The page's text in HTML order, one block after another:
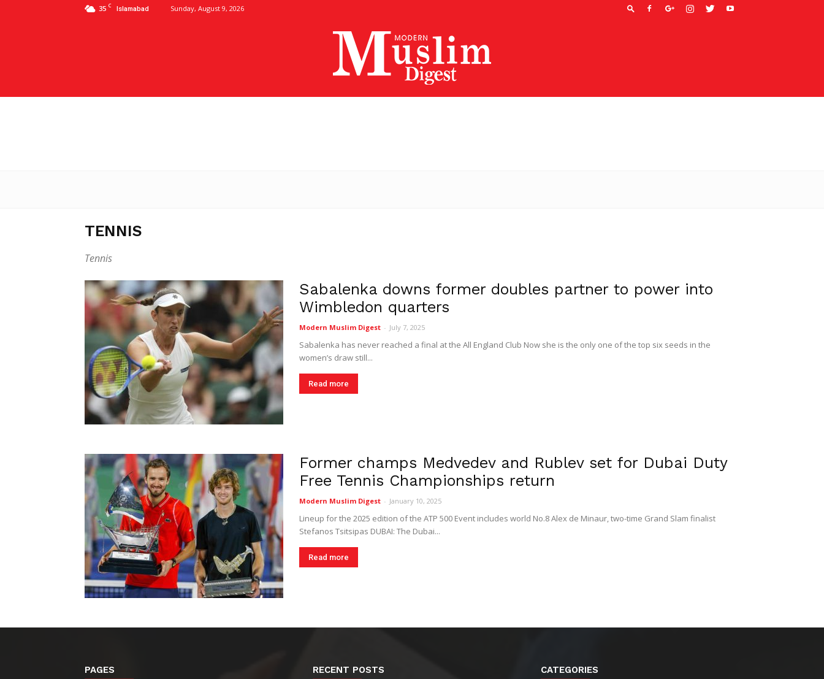
35 C Islamabad Sunday, August 9, 2026
Digest
TENNIS
Tennis
Sabalenka downs former doubles partner to power into
Wimbledon quarters
Modern Muslim Digest - July 7, 2025
Sabalenka has never reached a final at the All England Club Now she is the only one of the top six seeds in the
women’s draw still...
Read more
Former champs Medvedev and Rublev set for Dubai Duty
Free Tennis Championships return
Modern Muslim Digest - January 10, 2025
Lineup for the 2025 edition of the ATP 500 Event includes world No.8 Alex de Minaur, two-time Grand Slam finalist
Stefanos Tsitsipas DUBAI: The Dubai...
Read more
PAGES RECENT POSTS CATEGORIES